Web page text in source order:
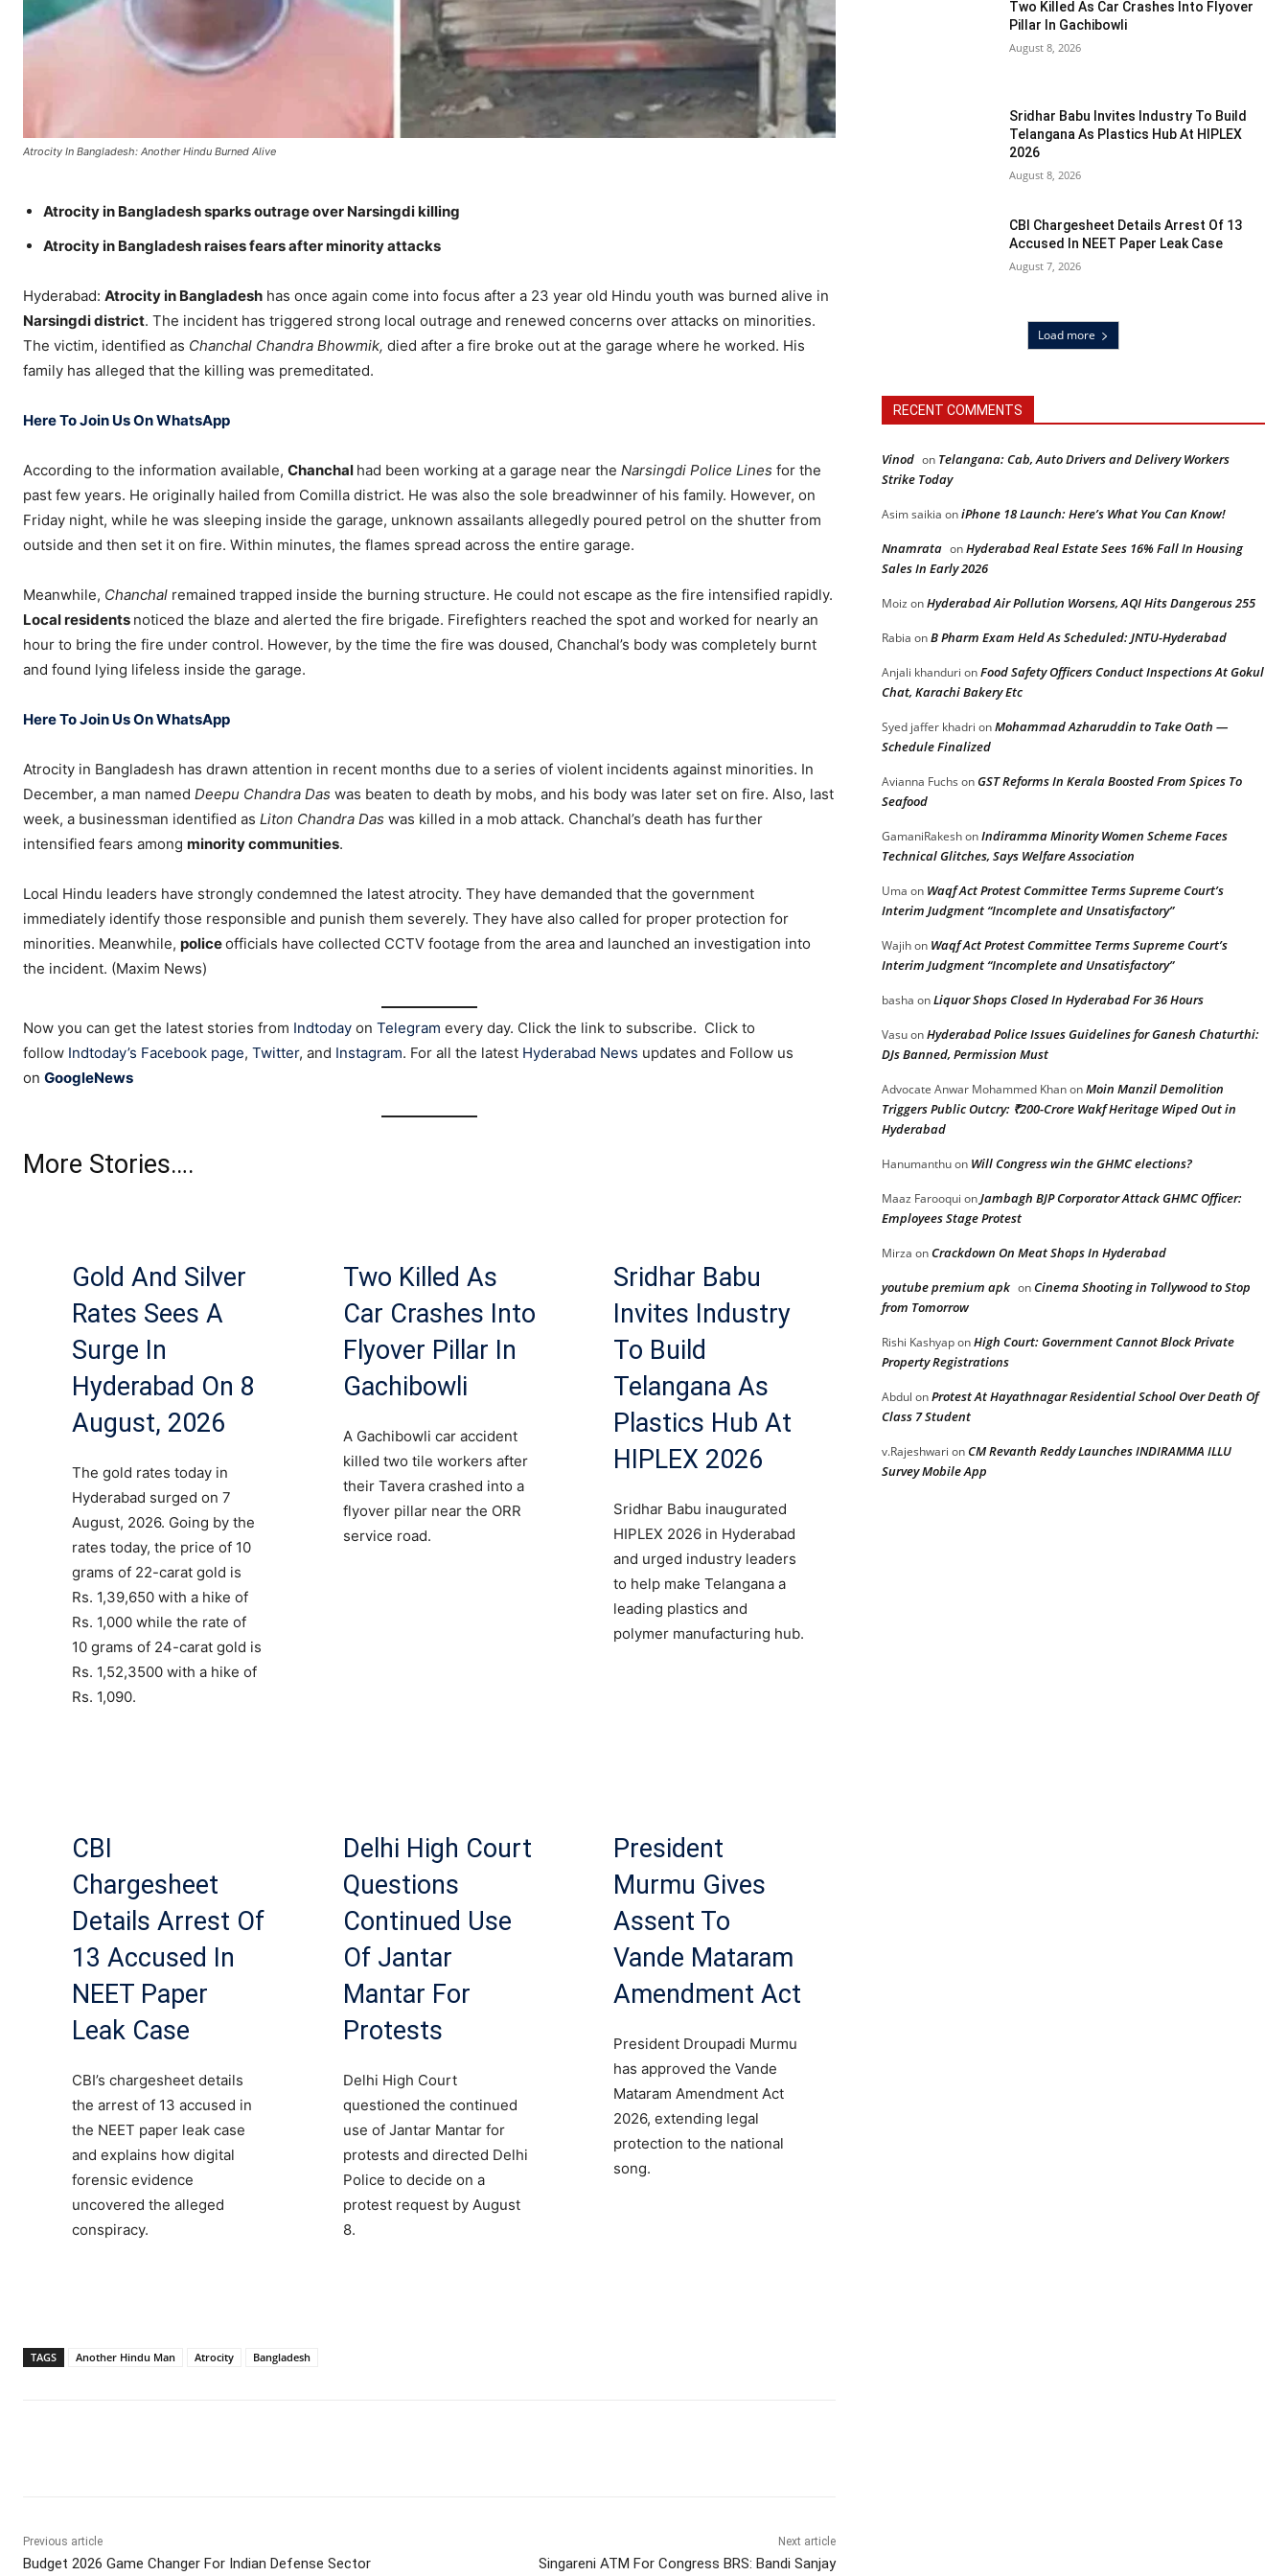
Atrocity In Bangladesh: Another Hindu Burned Alive
Atrocity in Bangladesh sparks outrage over Narsingdi killing
Atrocity in Bangladesh raises fears after minority attacks
Hyderabad: Atrocity in Bangladesh has once again come into focus after a 23 year old Hindu youth was burned alive in
Narsingdi district. The incident has triggered strong local outrage and renewed concerns over attacks on minorities.
The victim, identified as Chanchal Chandra Bhowmik, died after a fire broke out at the garage where he worked. His
family has alleged that the killing was premeditated.
Here To Join Us On WhatsApp
According to the information available, Chanchal had been working at a garage near the Narsingdi Police Lines for the
past few years. He originally hailed from Comilla district. He was also the sole breadwinner of his family. However, on
Friday night, while he was sleeping inside the garage, unknown assailants allegedly poured petrol on the shutter from
outside and then set it on fire. Within minutes, the flames spread across the entire garage.
Meanwhile, Chanchal remained trapped inside the burning structure. He could not escape as the fire intensified rapidly.
Local residents noticed the blaze and alerted the fire brigade. Firefighters reached the spot and worked for nearly an
hour to bring the fire under control. However, by the time the fire was doused, Chanchal’s body was completely burnt
and found lying lifeless inside the garage.
Here To Join Us On WhatsApp
Atrocity in Bangladesh has drawn attention in recent months due to a series of violent incidents against minorities. In
December, a man named Deepu Chandra Das was beaten to death by mobs, and his body was later set on fire. Also, last
week, a businessman identified as Liton Chandra Das was killed in a mob attack. Chanchal’s death has further
intensified fears among minority communities.
Local Hindu leaders have strongly condemned the latest atrocity. They have demanded that the government
immediately identify those responsible and punish them severely. They have also called for proper protection for
minorities. Meanwhile, policeofficials have collected CCTV footage from the area and launched an investigation into
the incident. (Maxim News)
Now you can get the latest stories from Indtoday on Telegram every day. Click the link to subscribe. Click to
follow Indtoday’s Facebook page, Twitter, and Instagram. For all the latest Hyderabad News updates and Follow us
on GoogleNews
More Stories….
Gold And Silver
Rates Sees A
Surge In
Hyderabad On 8
August, 2026
The gold rates today in
Hyderabad surged on 7
August, 2026. Going by the
rates today, the price of 10
grams of 22-carat gold is
Rs. 1,39,650 with a hike of
Rs. 1,000 while the rate of
10 grams of 24-carat gold is
Rs. 1,52,3500 with a hike of
Rs. 1,090.
Two Killed As
Car Crashes Into
Flyover Pillar In
Gachibowli
A Gachibowli car accident
killed two tile workers after
their Tavera crashed into a
flyover pillar near the ORR
service road.
Sridhar Babu
Invites Industry
To Build
Telangana As
Plastics Hub At
HIPLEX 2026
Sridhar Babu inaugurated
HIPLEX 2026 in Hyderabad
and urged industry leaders
to help make Telangana a
leading plastics and
polymer manufacturing hub.
CBI
Chargesheet
Details Arrest Of
13 Accused In
NEET Paper
Leak Case
CBI’s chargesheet details
the arrest of 13 accused in
the NEET paper leak case
and explains how digital
forensic evidence
uncovered the alleged
conspiracy.
Delhi High Court
Questions
Continued Use
Of Jantar
Mantar For
Protests
Delhi High Court
questioned the continued
use of Jantar Mantar for
protests and directed Delhi
Police to decide on a
protest request by August
8.
President
Murmu Gives
Assent To
Vande Mataram
Amendment Act
President Droupadi Murmu
has approved the Vande
Mataram Amendment Act
2026, extending legal
protection to the national
song.
TAGS Another Hindu Man Atrocity Bangladesh
Previous article
Budget 2026 Game Changer For Indian Defense Sector
Next article
Singareni ATM For Congress BRS: Bandi Sanjay
Two Killed As Car Crashes Into Flyover
Pillar In Gachibowli
August 8, 2026
Sridhar Babu Invites Industry To Build
Telangana As Plastics Hub At HIPLEX
2026
August 8, 2026
CBI Chargesheet Details Arrest Of 13
Accused In NEET Paper Leak Case
August 7, 2026
Load more
RECENT COMMENTS
Vinod on Telangana: Cab, Auto Drivers and Delivery Workers
Strike Today
Asim saikia oniPhone 18 Launch: Here’s What You Can Know!
Nnamrata onHyderabad Real Estate Sees 16% Fall In Housing
Sales In Early 2026
Moiz onHyderabad Air Pollution Worsens, AQI Hits Dangerous 255
Rabia onB Pharm Exam Held As Scheduled: JNTU-Hyderabad
Anjali khanduri onFood Safety Officers Conduct Inspections At Gokul
Chat, Karachi Bakery Etc
Syed jaffer khadri onMohammad Azharuddin to Take Oath —
Schedule Finalized
Avianna Fuchs onGST Reforms In Kerala Boosted From Spices To
Seafood
GamaniRakeshonIndiramma Minority Women Scheme Faces
Technical Glitches, Says Welfare Association
Uma on Waqf Act Protest Committee Terms Supreme Court’s
Interim Judgment “Incomplete and Unsatisfactory”
Wajihon Waqf Act Protest Committee Terms Supreme Court’s
Interim Judgment “Incomplete and Unsatisfactory”
basha onLiquor Shops Closed In Hyderabad For 36 Hours
VasuonHyderabad Police Issues Guidelines for Ganesh Chaturthi:
DJs Banned, Permission Must
Advocate Anwar Mohammed KhanonMoin Manzil Demolition
Triggers Public Outcry: ₹200-Crore Wakf Heritage Wiped Out in
Hyderabad
Hanumanthuon Will Congress win the GHMC elections?
Maaz Farooqui onJambagh BJP Corporator Attack GHMC Officer:
Employees Stage Protest
Mirza onCrackdown On Meat Shops In Hyderabad
youtube premium apk onCinema Shooting in Tollywood to Stop
from Tomorrow
Rishi KashyaponHigh Court: Government Cannot Block Private
Property Registrations
Abdul onProtest At Hayathnagar Residential School Over Death Of
Class 7 Student
v.Rajeshwari onCM Revanth Reddy Launches INDIRAMMA ILLU
Survey Mobile App